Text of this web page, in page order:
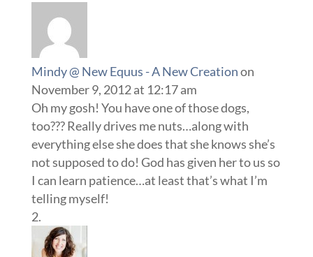
Mindy @ New Equus - A New Creationon
November 9, 2012 at 12:17 am
Oh my gosh! You have one of those dogs,
too??? Really drives me nuts…along with
everything else she does that she knows she’s
not supposed to do! God has given her to us so
I can learn patience…at least that’s what I’m
telling myself!